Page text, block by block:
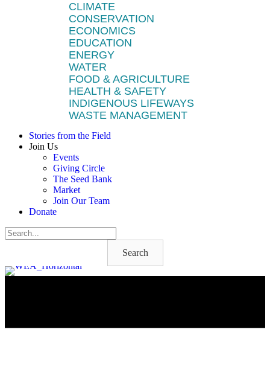
CLIMATE
CONSERVATION
ECONOMICS
EDUCATION
ENERGY
WATER
FOOD & AGRICULTURE
HEALTH & SAFETY
INDIGENOUS LIFEWAYS
WASTE MANAGEMENT
Stories from the Field
Join Us
Events
Giving Circle
The Seed Bank
Market
Join Our Team
Donate
Search